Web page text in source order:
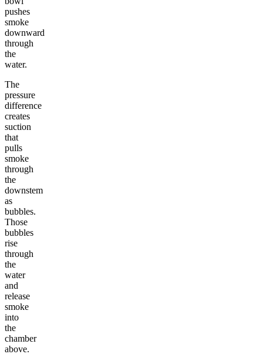
pushes
smoke
downward
through
the
water.
The
pressure
difference
creates
suction
that
pulls
smoke
through
the
downstem
as
bubbles.
Those
bubbles
rise
through
the
water
and
release
smoke
into
the
chamber
above.